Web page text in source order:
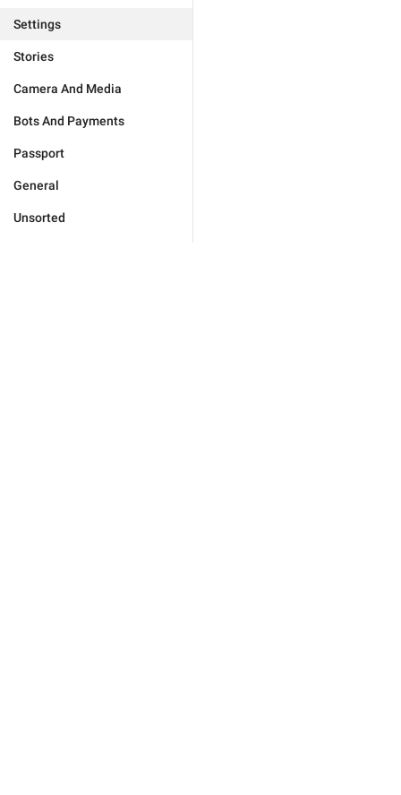
Settings
Stories
Camera And Media
Bots And Payments
Passport
General
Unsorted